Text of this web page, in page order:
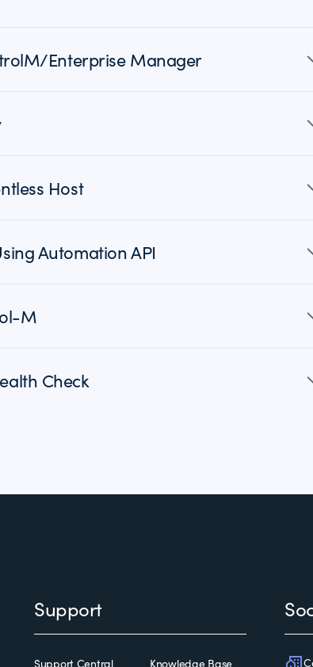
Enterprise Manager
Host
Automation API
M
Check
Support
Support Central Knowledge Base